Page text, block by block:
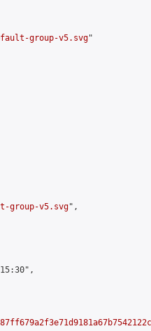
group-v5.svg"
group-v5.svg",